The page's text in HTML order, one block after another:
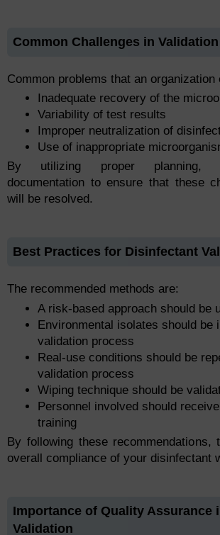
Common Challenges in Validation
Common problems that an organization
Inadequate recovery of the
Variability of test results
Improper neutralization of
Use of inappropriate
By utilizing proper planning,
documentation to ensure that these
will be resolved.
Best Practices for Disinfectant
The recommended methods are:
A risk-based approach should be
Environmental isolates should be
validation process
Real-use conditions should be
validation process
Wiping technique should be
Personnel involved should
training
By following these recommendations,
overall compliance of your disinfectant
Importance of Quality Assurance
Validation